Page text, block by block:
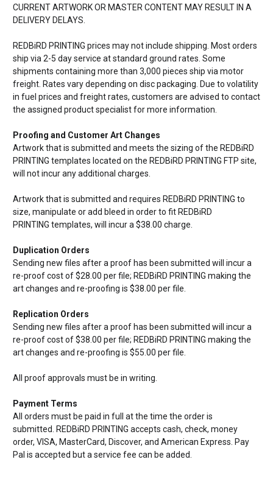
CURRENT ARTWORK OR MASTER CONTENT MAY RESULT IN A
DELIVERY DELAYS.
REDBiRD PRINTING prices may not include shipping. Most orders
ship via 2-5 day service at standard ground rates. Some
shipments containing more than 3,000 pieces ship via motor
freight. Rates vary depending on disc packaging. Due to volatility
in fuel prices and freight rates, customers are advised to contact
the assigned product specialist for more information.
Proofing and Customer Art Changes
Artwork that is submitted and meets the sizing of the REDBiRD
PRINTING templates located on the REDBiRD PRINTING FTP site,
will not incur any additional charges.
Artwork that is submitted and requires REDBiRD PRINTING to
size, manipulate or add bleed in order to fit REDBiRD
PRINTING templates, will incur a $38.00 charge.
Duplication Orders
Sending new files after a proof has been submitted will incur a
re-proof cost of $28.00 per file; REDBiRD PRINTING making the
art changes and re-proofing is $38.00 per file.
Replication Orders
Sending new files after a proof has been submitted will incur a
re-proof cost of $38.00 per file; REDBiRD PRINTING making the
art changes and re-proofing is $55.00 per file.
All proof approvals must be in writing.
Payment Terms
All orders must be paid in full at the time the order is
submitted.
REDBiRD PRINTING accepts cash, check, money
order, VISA, MasterCard, Discover, and American Express. Pay
Pal is accepted but a service fee can be added.